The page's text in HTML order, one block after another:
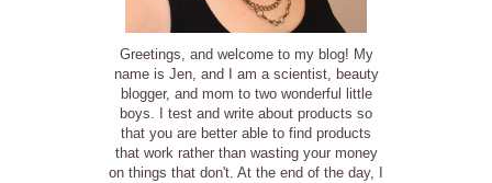
Greetings, and welcome to my blog! My
name is Jen, and I am a scientist, beauty
blogger, and mom to two wonderful little
boys. I test and write about products so
that you are better able to find products
that work rather than wasting your money
on things that don't. At the end of the day, I